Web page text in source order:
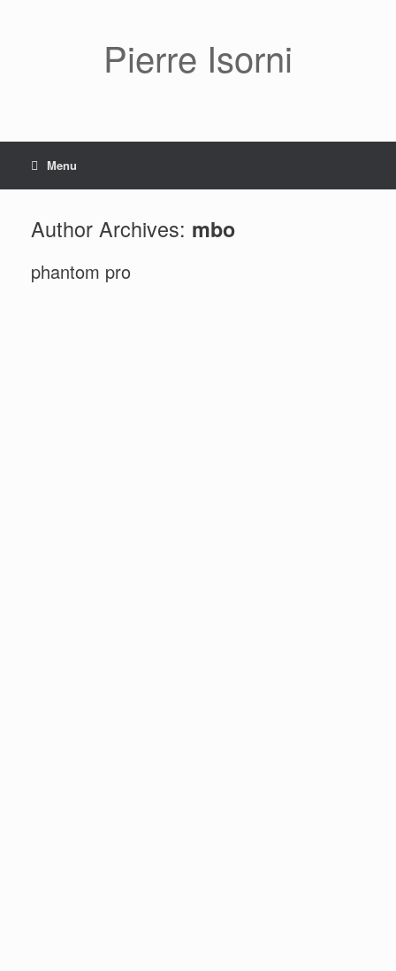
Pierre Isorni
Menu
Author Archives: mbo
phantom pro